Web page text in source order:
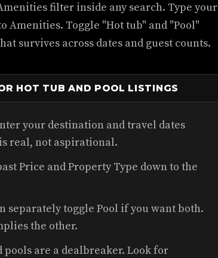
filter inside any search. Type your
Amenities. Toggle "Hot tub" and "Pool"
survives across dates and guest counts.
HOT TUB AND POOL LISTINGS
your destination and travel dates
real, not aspirational.
Price and Property Type down to the
separately toggle Pool if you want both.
the other.
pools are a dealbreaker. Look for